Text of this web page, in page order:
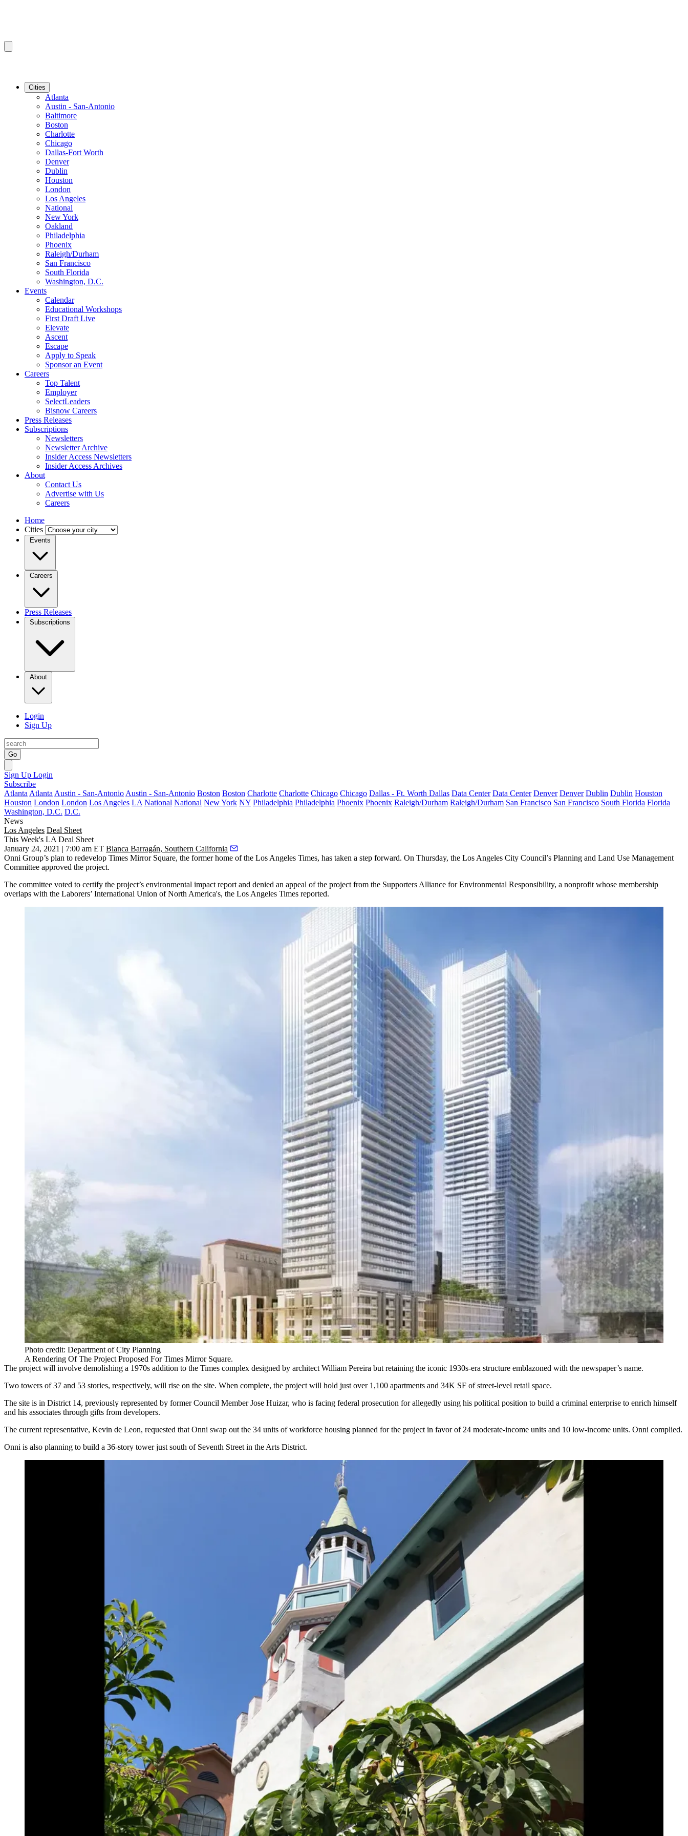
Cities
Atlanta
Austin - San-Antonio
Baltimore
Boston
Charlotte
Chicago
Dallas-Fort Worth
Denver
Dublin
Houston
London
Los Angeles
National
New York
Oakland
Philadelphia
Phoenix
Raleigh/Durham
San Francisco
South Florida
Washington, D.C.
Events
Calendar
Educational Workshops
First Draft Live
Elevate
Ascent
Escape
Apply to Speak
Sponsor an Event
Careers
Top Talent
Employer
SelectLeaders
Bisnow Careers
Press Releases
Subscriptions
Newsletters
Newsletter Archive
Insider Access Newsletters
Insider Access Archives
About
Contact Us
Advertise with Us
Careers
Home
Cities
Events
Careers
Press Releases
Subscriptions
About
Login
Sign Up
Go
Sign Up Login
Subscribe
Atlanta Atlanta Austin - San-Antonio Austin - San-Antonio Boston Boston Charlotte Charlotte Chicago Chicago Dallas - Ft. Worth Dallas Data Center Data Center Denver Denver Dublin Dublin Houston
Houston London London Los Angeles LA National National New York NY Philadelphia Philadelphia Phoenix Phoenix Raleigh/Durham Raleigh/Durham San Francisco San Francisco South Florida Florida
Washington, D.C. D.C.
News
Los Angeles Deal Sheet
This Week's LA Deal Sheet
January 24, 2021 | 7:00 am ET Bianca Barragán, Southern California
Onni Group’s plan to redevelop Times Mirror Square, the former home of the Los Angeles Times, has taken a step forward. On Thursday, the Los Angeles City Council’s Planning and Land Use Management
Committee approved the project.
The committee voted to certify the project’s environmental impact report and denied an appeal of the project from the Supporters Alliance for Environmental Responsibility, a nonprofit whose membership
overlaps with the Laborers’ International Union of North America's, the Los Angeles Times reported.
Photo credit: Department of City Planning
A Rendering Of The Project Proposed For Times Mirror Square.
The project will involve demolishing a 1970s addition to the Times complex designed by architect William Pereira but retaining the iconic 1930s-era structure emblazoned with the newspaper’s name.
Two towers of 37 and 53 stories, respectively, will rise on the site. When complete, the project will hold just over 1,100 apartments and 34K SF of street-level retail space.
The site is in District 14, previously represented by former Council MemberJose Huizar, who is facing federal prosecution for allegedly using his political position to build a criminal enterprise to enrich himself
and his associates through gifts from developers.
The current representative, Kevin de Leon, requested that Onni swap out the 34 units of workforce housing planned for the project in favor of 24 moderate-income units and 10 low-income units. Onni complied.
Onni is also planning to build a 36-story towerjust south of Seventh Street in the Arts District.